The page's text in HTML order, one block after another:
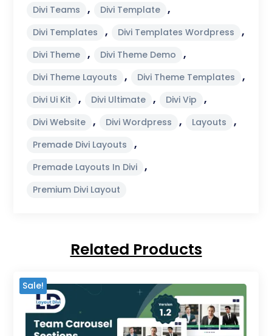
Divi Teams , Divi Template ,
Divi Templates , Divi Templates Wordpress ,
Divi Theme , Divi Theme Demo ,
Divi Theme Layouts , Divi Theme Templates ,
Divi Ui Kit , Divi Ultimate , Divi Vip ,
Divi Website , Divi Wordpress , Layouts ,
Premade Divi Layouts ,
Premade Layouts In Divi ,
Premium Divi Layout
Related Products
Sale!